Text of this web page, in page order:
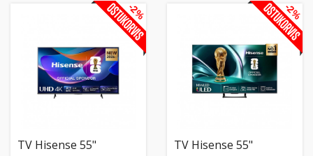
TV Hisense 55"
-2%
TV Hisense 55"
-2%